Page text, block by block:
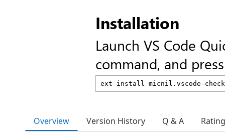
Installation
Launch VS Code
command, and
Overview Version History Q & A